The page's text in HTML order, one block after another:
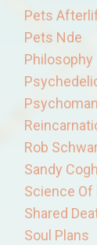
Pets
Pets Nde
Philosophy
Rob
Sandy
Science Of
Shared
Soul Plans